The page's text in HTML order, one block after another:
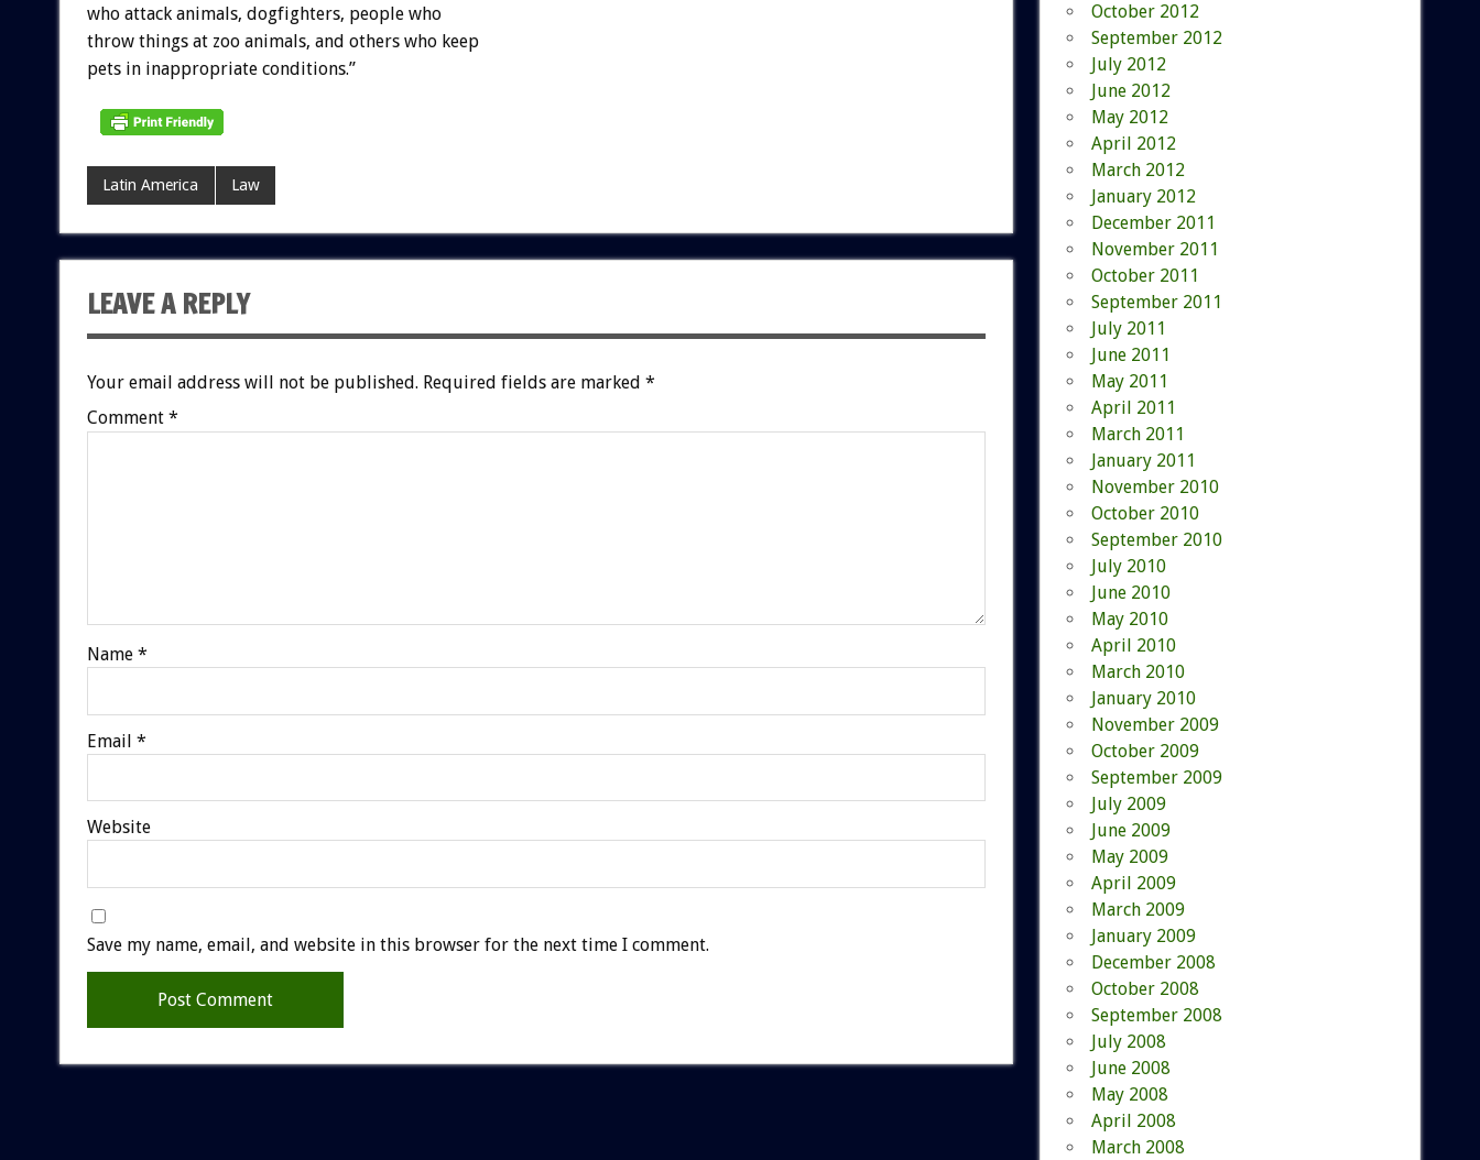
who attack animals, dogfighters, people who
throw things at zoo animals, and others who keep
pets in inappropriate conditions.”
Latin America Law
LEAVE A REPLY
Your email address will not be published. Required fields are marked *
Comment *
Name *
Email *
Website
Save my name, email, and website in this browser for the next time I comment.
October 2012
September 2012
July 2012
June 2012
May 2012
April 2012
March 2012
January 2012
December 2011
November 2011
October 2011
September 2011
July 2011
June 2011
May 2011
April 2011
March 2011
January 2011
November 2010
October 2010
September 2010
July 2010
June 2010
May 2010
April 2010
March 2010
January 2010
November 2009
October 2009
September 2009
July 2009
June 2009
May 2009
April 2009
March 2009
January 2009
December 2008
October 2008
September 2008
July 2008
June 2008
May 2008
April 2008
March 2008